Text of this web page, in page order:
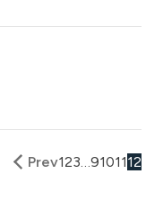
Prev123…9101112